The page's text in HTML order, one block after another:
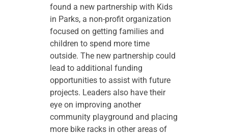
found a new partnership with Kids
in Parks, a non-profit organization
focused on getting families and
children to spend more time
outside. The new partnership could
lead to additional funding
opportunities to assist with future
projects. Leaders also have their
eye on improving another
community playground and placing
more bike racks in other areas of